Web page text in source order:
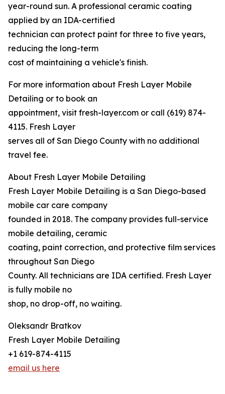
year-round sun. A professional ceramic coating
applied by an IDA-certified
technician can protect paint for three to five years,
reducing the long-term
cost of maintaining a vehicle's finish.
For more information about Fresh Layer Mobile
Detailing or to book an
appointment, visit fresh-layer.com or call (619) 874-
4115. Fresh Layer
serves all of San Diego County with no additional
travel fee.
About Fresh Layer Mobile Detailing
Fresh Layer Mobile Detailing is a San Diego-based
mobile car care company
founded in 2018. The company provides full-service
mobile detailing, ceramic
coating, paint correction, and protective film services
throughout San Diego
County. All technicians are IDA certified. Fresh Layer
is fully mobile no
shop, no drop-off, no waiting.
Oleksandr Bratkov
Fresh Layer Mobile Detailing
+1 619-874-4115
email us here